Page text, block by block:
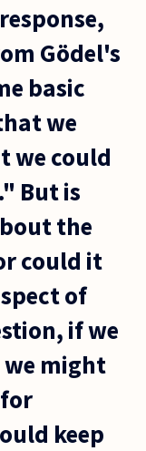
Gödel's
basic
we
we could
But is
the
could it
of
if we
might
keep